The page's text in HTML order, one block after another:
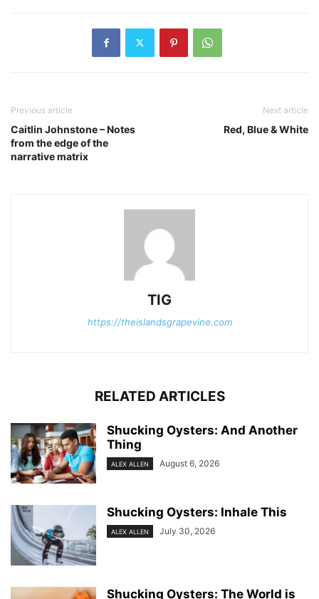
Previous article
Caitlin Johnstone – Notes
from the edge of the
narrative matrix
Next article
Red, Blue & White
TIG
https://theislandsgrapevine.com
RELATED ARTICLES
Shucking Oysters: And Another
Thing
ALEX ALLEN August 6, 2026
Shucking Oysters: Inhale This
ALEX ALLEN July 30, 2026
Shucking Oysters: The World is